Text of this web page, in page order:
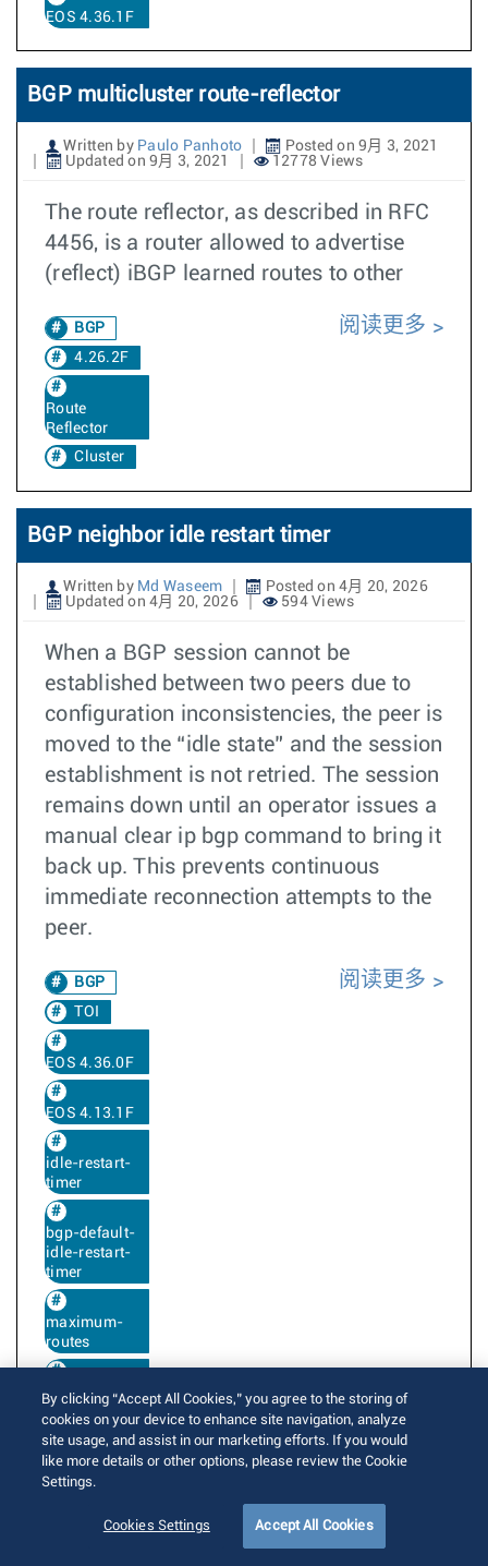
EOS 4.36.1F
BGP multicluster route-reflector
Written by Paulo Panhoto
Posted on 9月 3, 2021
Updated on 9月 3, 2021
12778 Views
The route reflector, as described in RFC
4456, is a router allowed to advertise
(reflect) iBGP learned routes to other
BGP
4.26.2F
Route
Reflector
Cluster
阅读更多
BGP neighbor idle restart timer
Written by Md Waseem
Posted on 4月 20, 2026
Updated on 4月 20, 2026
594 Views
When a BGP session cannot be
established between two peers due to
configuration inconsistencies, the peer is
moved to the “idle state” and the session
establishment is not retried. The session
remains down until an operator issues a
manual clear ip bgp command to bring it
back up. This prevents continuous
immediate reconnection attempts to the
peer.
BGP
TOI
EOS 4.36.0F
EOS 4.13.1F
idle-restart-
timer
bgp-default-
idle-restart-
timer
maximum-
routes
maximum-
accepted-
routes
阅读更多
BGP next hop resolution uses the IGP next
hop metric and preference
By clicking “Accept All Cookies,” you agree to the storing of
cookies on your device to enhance site navigation, analyze
site usage, and assist in our marketing efforts. If you would
like more details or other options, please review the Cookie
Settings.
Cookies Settings Accept All Cookies